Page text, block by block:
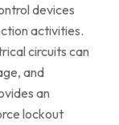
devices
activities.
circuits can
and
an
lockout